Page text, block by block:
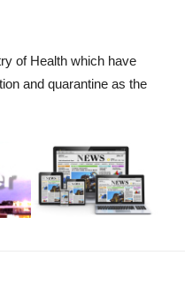
of Health which have
and quarantine as the